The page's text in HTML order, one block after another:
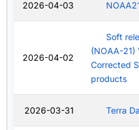
2026-04-03
2026-04-02
Soft
(NOAA-21)
Corrected
products
2026-03-31 Terra